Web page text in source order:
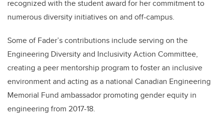
recognized with the student award for her commitment to
numerous diversity initiatives on and off-campus.
Some of Fader’s contributions include serving on the
Engineering Diversity and Inclusivity Action Committee,
creating a peer mentorship program to foster an inclusive
environment and acting as a national Canadian Engineering
Memorial Fund ambassador promoting gender equity in
engineering from 2017-18.